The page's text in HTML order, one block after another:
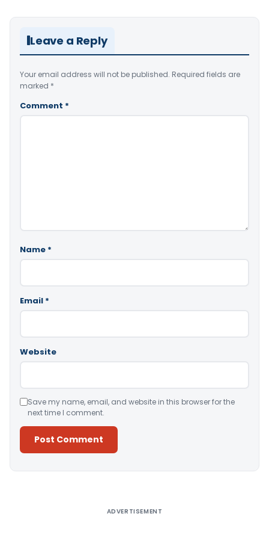
Leave a Reply
Your email address will not be published. Required fields are
marked *
Comment *
Name *
Email *
Website
Save my name, email, and website in this browser for the
next time I comment.
ADVERTISEMENT